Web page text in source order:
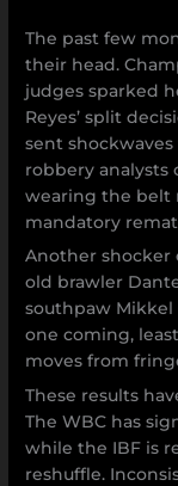
The past few
their head.
judges sparked
Reyes’ split
sent
robbery analysts
wearing the belt
mandatory
Another shocker
old brawler
southpaw Mikkel
one coming,
moves from
These results
The WBC has
while the IBF is
reshuffle.